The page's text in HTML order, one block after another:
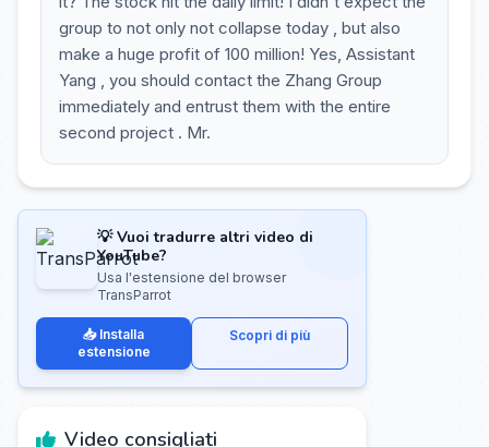
group to not only not collapse today , but also
make a huge profit of 100 million! Yes, Assistant
Yang , you should contact the Zhang Group
immediately and entrust them with the entire
second project . Mr.
💡 Vuoi tradurre altri video di
YouTube?
Usa l'estensione del browser
TransParrot
📥 Installa
estensione
Scopri di più
Video consigliati